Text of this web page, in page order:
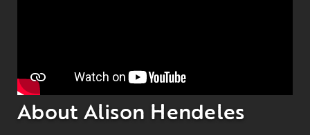
About Alison Hendeles